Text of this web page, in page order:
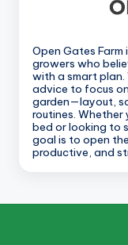
Open Gates
growers who
with a smart plan.
advice to focus
garden—layout,
routines. Whether
bed or looking to
goal is to open
productive, and